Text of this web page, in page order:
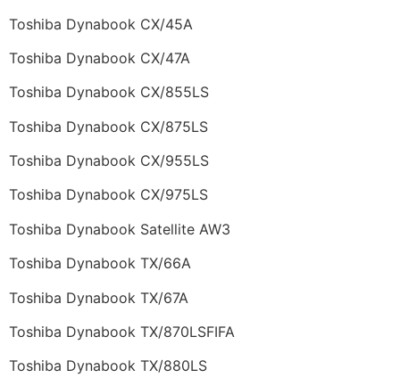
Toshiba Dynabook CX/45A
Toshiba Dynabook CX/47A
Toshiba Dynabook CX/855LS
Toshiba Dynabook CX/875LS
Toshiba Dynabook CX/955LS
Toshiba Dynabook CX/975LS
Toshiba Dynabook Satellite AW3
Toshiba Dynabook TX/66A
Toshiba Dynabook TX/67A
Toshiba Dynabook TX/870LSFIFA
Toshiba Dynabook TX/880LS